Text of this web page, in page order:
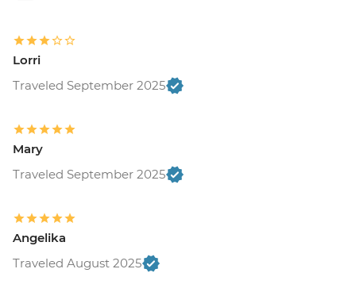
Lorri
Traveled September 2025
Mary
Traveled September 2025
Angelika
Traveled August 2025